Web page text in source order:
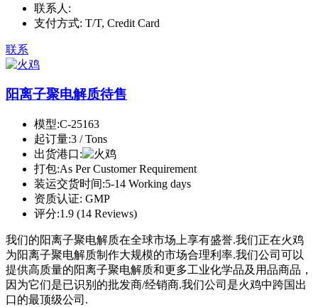
联系人:
支付方式: T/T, Credit Card
联系
阳离子聚电解质待售
模型:C-25163
起订量:3 / Tons
出货港口:
打包:As Per Customer Requirement
装运交货时间:5-14 Working days
资质认证: GMP
评分:1.9 (14 Reviews)
我们的阳离子聚电解质在全球市场上享有盛誉.我们正在火鸡
为阳离子聚电解质制作大规模的市场合理利率.我们公司可以
提供高质量的阳离子聚电解质和更多工业化学品及用品商品，
因为它们是已识别的批发商/经销商.我们公司是火鸡中跨国出
口的最顶级公司.